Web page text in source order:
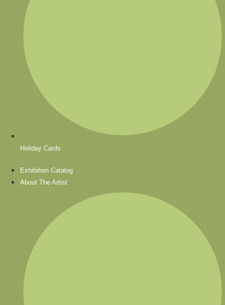
Holiday Cards
Exhibition Catalog
About The Artist